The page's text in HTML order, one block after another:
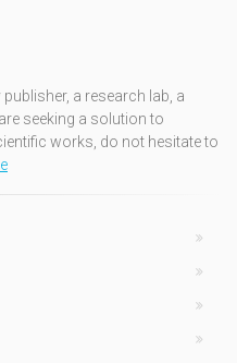
a research lab, a
seeking a solution to
works, do not hesitate to